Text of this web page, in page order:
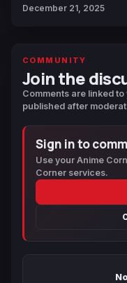
December 21, 2025
COMMUNITY
Join the
Comments are linked
published after
Sign in to
Use your Anime
Corner services.